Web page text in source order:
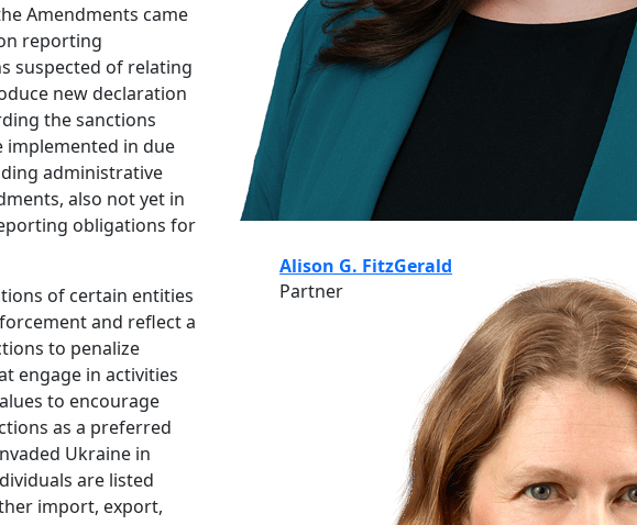
Amendments came
reporting
suspected of relating
new declaration
the sanctions
in due
administrative
also not yet in
obligations for
of certain entities
and reflect a
to penalize
engage in activities
to encourage
as a preferred
Ukraine in
are listed
import, export,
Alison G. FitzGerald
Partner